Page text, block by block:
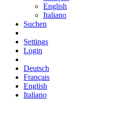
English
Italiano
Suchen
Settings
Login
Deutsch
Français
English
Italiano